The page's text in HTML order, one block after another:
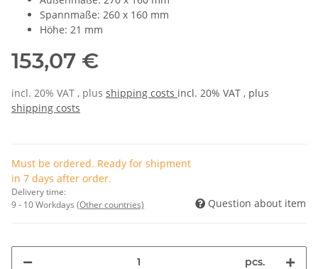
Spannmaße: 260 x 160 mm
Höhe: 21 mm
153,07 €
incl. 20% VAT , plus shipping costs incl. 20% VAT , plus
shipping costs
Must be ordered. Ready for shipment
in 7 days after order.
Delivery time:
9 - 10 Workdays (Other countries) Question about item
pcs.